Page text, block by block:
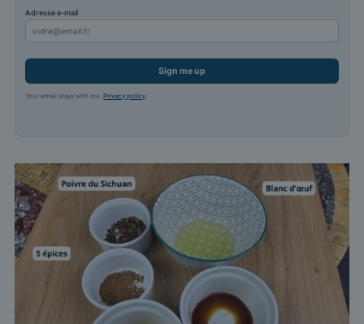
Adresse e-mail
Sign me up
Your email stays with me.Privacy policy